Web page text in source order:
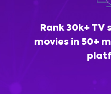
Rank 30k+ TV
movies in 50+